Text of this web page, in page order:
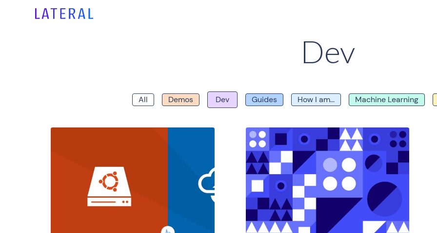
Dev
All Demos Dev Guides How I am... Machine Learning